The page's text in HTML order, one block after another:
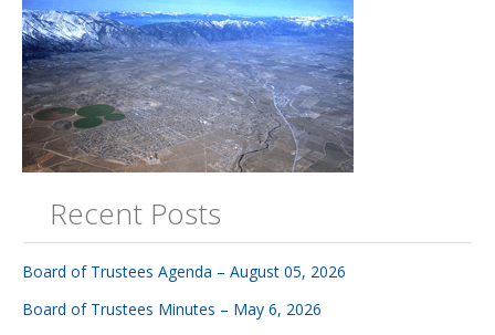
Recent Posts
Board of Trustees Agenda – August 05, 2026
Board of Trustees Minutes – May 6, 2026